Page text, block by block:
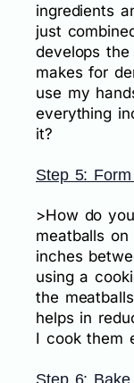
ingredients
just
develops
makes for
use my
everything
it?
Step 5:
>How do
meatballs
inches
using a
the
helps in
I cook them
Step 6: Bake